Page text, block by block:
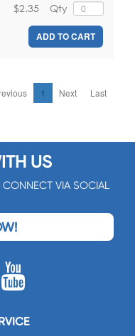
Qty
$2.35
ADD TO CART
1 Next Last
US
VIA SOCIAL